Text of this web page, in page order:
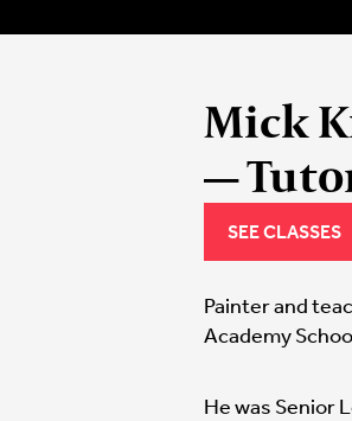
Mick
—
SEE CLASSES
Painter and
Academy
He was Senior